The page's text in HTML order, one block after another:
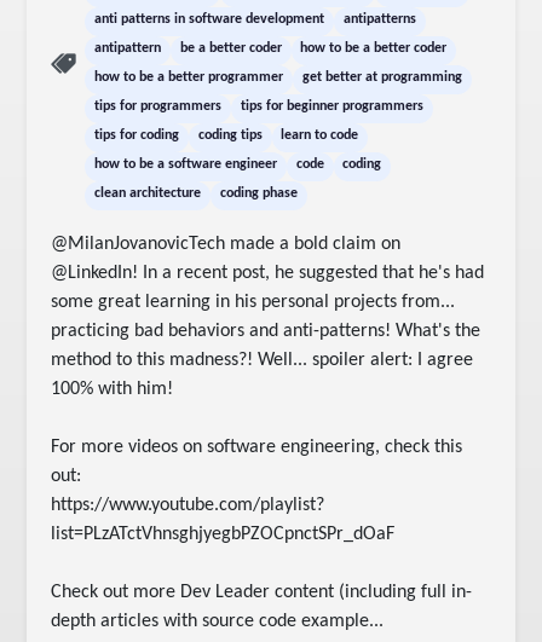
anti patterns in software development
antipatterns
antipattern
be a better coder
how to be a better coder
how to be a better programmer
get better at programming
tips for programmers
tips for beginner programmers
tips for coding
coding tips
learn to code
how to be a software engineer
code
coding
clean architecture
coding phase
@MilanJovanovicTech made a bold claim on
@LinkedIn! In a recent post, he suggested that he's had
some great learning in his personal projects from...
practicing bad behaviors and anti-patterns! What's the
method to this madness?! Well... spoiler alert: I agree
100% with him!
For more videos on software engineering, check this
out:
https://www.youtube.com/playlist?
list=PLzATctVhnsghjyegbPZOCpnctSPr_dOaF
Check out more Dev Leader content (including full in-
depth articles with source code example...